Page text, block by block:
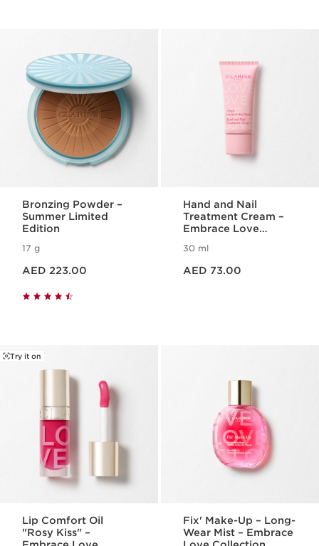
Bronzing Powder –
Summer Limited
Edition
17 g
AED 223.00
Hand and Nail
Treatment Cream –
Embrace Love
30 ml
AED 73.00
Try it on
Lip Comfort Oil
"Rosy Kiss" –
Fix' Make-Up – Long-
Wear Mist – Embrace